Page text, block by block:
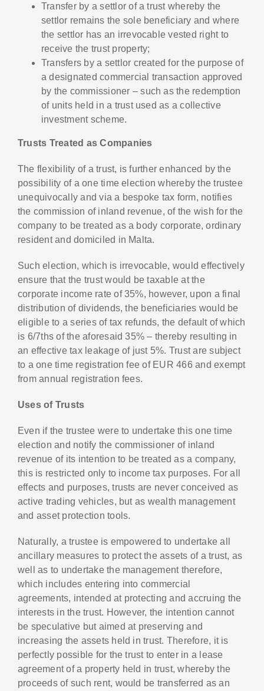
Transfer by a settlor of a trust whereby the
settlor remains the sole beneficiary and where
the settlor has an irrevocable vested right to
receive the trust property;
Transfers by a settlor created for the purpose of
a designated commercial transaction approved
by the commissioner – such as the redemption
of units held in a trust used as a collective
investment scheme.
Trusts Treated as Companies
The flexibility of a trust, is further enhanced by the
possibility of a one time election whereby the trustee
unequivocally and via a bespoke tax form, notifies
the commission of inland revenue, of the wish for the
company to be treated as a body corporate, ordinary
resident and domiciled in Malta.
Such election, which is irrevocable, would effectively
ensure that the trust would be taxable at the
corporate income rate of 35%, however, upon a final
distribution of dividends, the beneficiaries would be
eligible to a series of tax refunds, the default of which
is 6/7ths of the aforesaid 35% – thereby resulting in
an effective tax leakage of just 5%. Trust are subject
to a one time registration fee of EUR 466 and exempt
from annual registration fees.
Uses of Trusts
Even if the trustee were to undertake this one time
election and notify the commissioner of inland
revenue of its intention to be treated as a company,
this is restricted only to income tax purposes. For all
effects and purposes, trusts are never conceived as
active trading vehicles, but as wealth management
and asset protection tools.
Naturally, a trustee is empowered to undertake all
ancillary measures to protect the assets of a trust, as
well as to undertake the management therefore,
which includes entering into commercial
agreements, intended at protecting and accruing the
interests in the trust. However, the intention cannot
be speculative but aimed at preserving and
increasing the assets held in trust. Therefore, it is
perfectly possible for the trust to enter in a lease
agreement of a property held in trust, whereby the
proceeds of such rent, would be transferred as an